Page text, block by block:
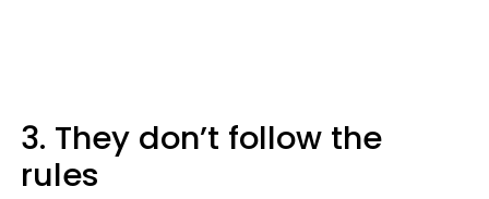
3. They don’t follow the
rules